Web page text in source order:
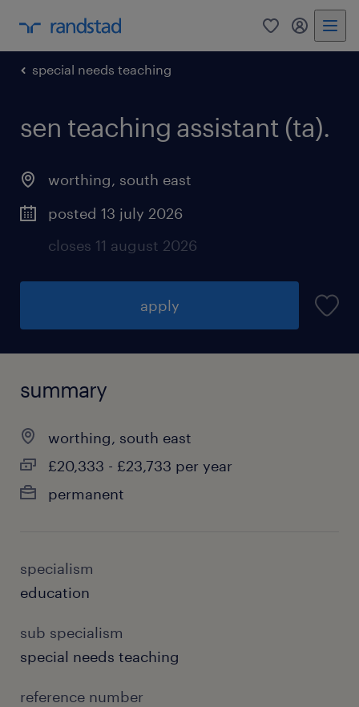
0 my
special needs teaching
sen teaching assistant (ta).
worthing, south east
posted 13 july 2026
closes 11 august 2026
apply
summary
worthing, south east
£20,333 - £23,733 per year
permanent
specialism
education
sub specialism
special needs teaching
reference number